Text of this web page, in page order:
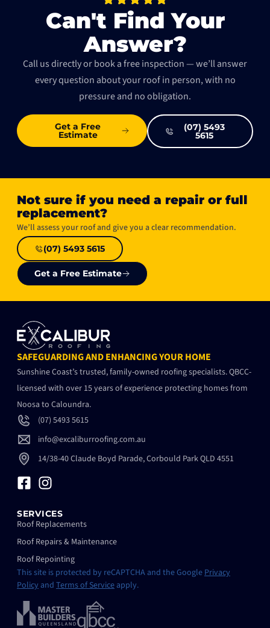
Can't Find Your
Answer?
Call us directly or book a free inspection — we’ll answer
every question about your roof in person, with no
pressure and no obligation.
Get a Free
Estimate
(07) 5493
5615
Not sure if you need a repair or full
replacement?​
We’ll assess your roof and give you a clear recommendation.
(07) 5493 5615
Get a Free Estimate
SAFEGUARDING AND ENHANCING YOUR HOME
Sunshine Coast’s trusted, family-owned roofing specialists. QBCC-
licensed with over 15 years of experience protecting homes from
Noosa to Caloundra.
(07) 5493 5615
info@excaliburroofing.com.au
14/38-40 Claude Boyd Parade, Corbould Park QLD 4551
SERVICES
Roof Replacements
Roof Repairs & Maintenance
Roof Repointing
This site is protected by reCAPTCHA and the GooglePrivacy
PolicyandTerms of Serviceapply.